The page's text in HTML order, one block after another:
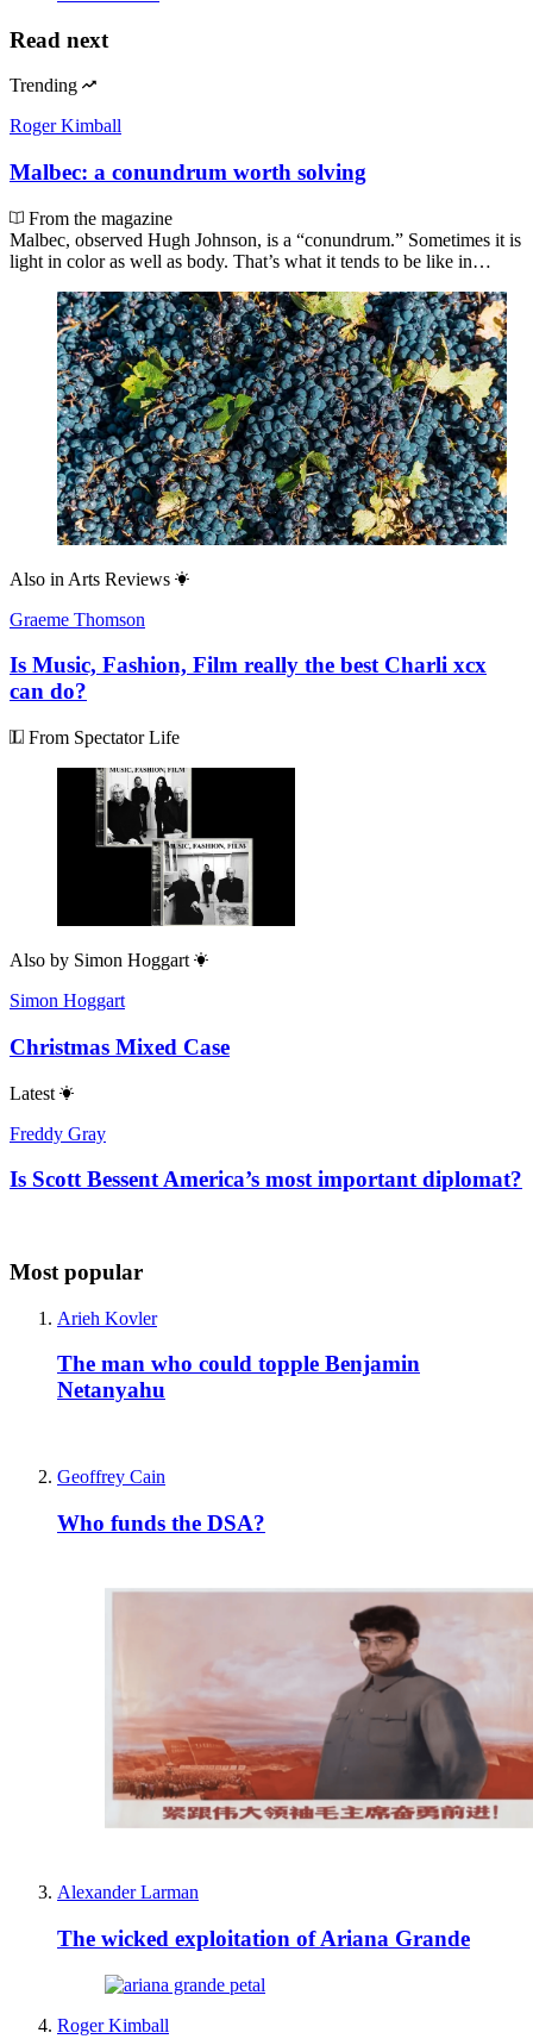
Read next
Trending
Roger Kimball
Malbec: a conundrum worth solving
From the magazine
Malbec, observed Hugh Johnson, is a “conundrum.” Sometimes it is
light in color as well as body. That’s what it tends to be like in…
Also in Arts Reviews
Graeme Thomson
Is Music, Fashion, Film really the best Charli xcx
can do?
From Spectator Life
Also by Simon Hoggart
Simon Hoggart
Christmas Mixed Case
Latest
Freddy Gray
Is Scott Bessent America’s most important diplomat?
Most popular
Arieh Kovler
The man who could topple Benjamin
Netanyahu
Geoffrey Cain
Who funds the DSA?
Alexander Larman
The wicked exploitation of Ariana Grande
Roger Kimball